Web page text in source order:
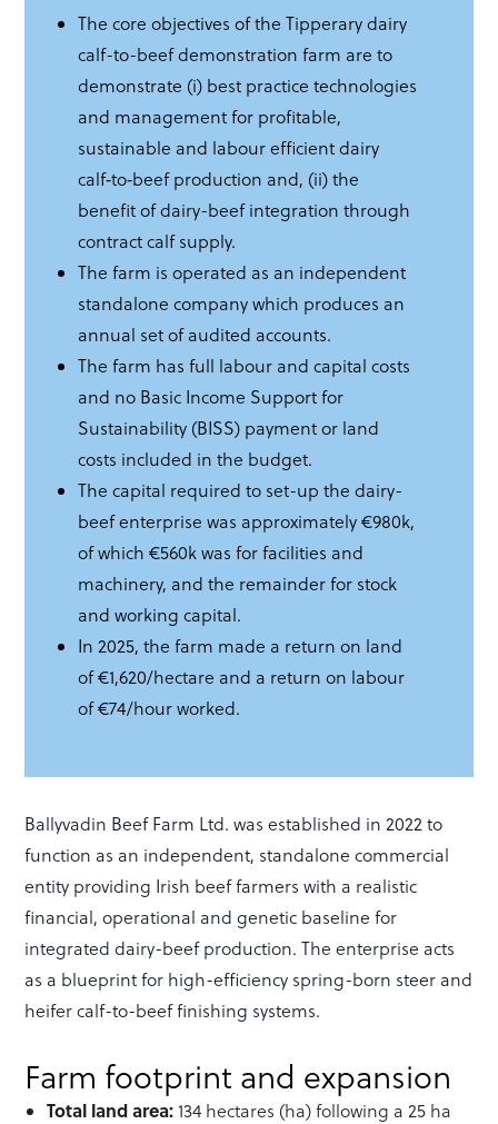
The core objectives of the Tipperary dairy
calf-to-beef demonstration farm are to
demonstrate (i) best practice technologies
and management for profitable,
sustainable and labour efficient dairy
calf‑to‑beef production and, (ii) the
benefit of dairy-beef integration through
contract calf supply.
The farm is operated as an independent
standalone company which produces an
annual set of audited accounts.
The farm has full labour and capital costs
and no Basic Income Support for
Sustainability (BISS) payment or land
costs included in the budget.
The capital required to set-up the dairy-
beef enterprise was approximately €980k,
of which €560k was for facilities and
machinery, and the remainder for stock
and working capital.
In 2025, the farm made a return on land
of €1,620/hectare and a return on labour
of €74/hour worked.
Ballyvadin Beef Farm Ltd. was established in 2022 to
function as an independent, standalone commercial
entity providing Irish beef farmers with a realistic
financial, operational and genetic baseline for
integrated dairy-beef production. The enterprise acts
as a blueprint for high-efficiency spring-born steer and
heifer calf-to-beef finishing systems.
Farm footprint and expansion
Total land area: 134 hectares (ha) following a 25 ha